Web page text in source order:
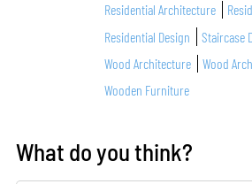
Residential Architecture
Residential Design
Staircase
Wood Architecture
Wood
Wooden Furniture
What do you think?